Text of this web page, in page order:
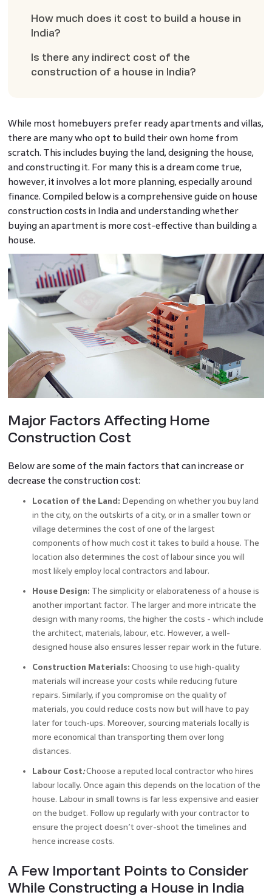
How much does it cost to build a house in
India?
Is there any indirect cost of the
construction of a house in India?
While most homebuyers prefer ready apartments and villas,
there are many who opt to build their own home from
scratch. This includes buying the land, designing the house,
and constructing it. For many this is a dream come true,
however, it involves a lot more planning, especially around
finance. Compiled below is a comprehensive guide on house
construction costs in India and understanding whether
buying an apartment is more cost-effective than building a
house.
Major Factors Affecting Home
Construction Cost
Below are some of the main factors that can increase or
decrease the construction cost:
Location of the Land: Depending on whether you buy land
in the city, on the outskirts of a city, or in a smaller town or
village determines the cost of one of the largest
components of how much cost it takes to build a house. The
location also determines the cost of labour since you will
most likely employ local contractors and labour.
House Design: The simplicity or elaborateness of a house is
another important factor. The larger and more intricate the
design with many rooms, the higher the costs - which include
the architect, materials, labour, etc. However, a well-
designed house also ensures lesser repair work in the future.
Construction Materials: Choosing to use high-quality
materials will increase your costs while reducing future
repairs. Similarly, if you compromise on the quality of
materials, you could reduce costs now but will have to pay
later for touch-ups. Moreover, sourcing materials locally is
more economical than transporting them over long
distances.
Labour Cost: Choose a reputed local contractor who hires
labour locally. Once again this depends on the location of the
house. Labour in small towns is far less expensive and easier
on the budget. Follow up regularly with your contractor to
ensure the project doesn’t over-shoot the timelines and
hence increase costs.
A Few Important Points to Consider
While Constructing a House in India